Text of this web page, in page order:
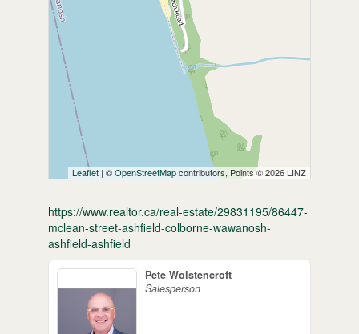
Leaflet | ©OpenStreetMapcontributors, Points © 2026 LINZ
https://www.realtor.ca/real-estate/29831195/86447-
mclean-street-ashfield-colborne-wawanosh-
ashfield-ashfield
Pete Wolstencroft
Salesperson